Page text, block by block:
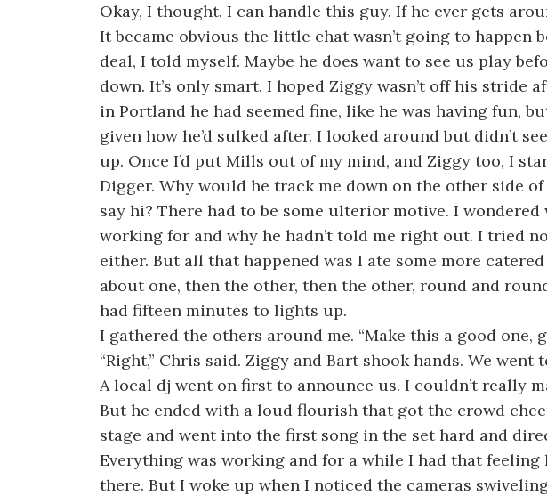
Okay, I thought. I can handle this guy. If he ever gets
It became obvious the little chat wasn’t going to happen
deal, I told myself. Maybe he does want to see us play
down. It’s only smart. I hoped Ziggy wasn’t off his stride
in Portland he had seemed fine, like he was having fun,
given how he’d sulked after. I looked around but didn’t
up. Once I’d put Mills out of my mind, and Ziggy too, I
Digger. Why would he track me down on the other side
say hi? There had to be some ulterior motive. I wondered
working for and why he hadn’t told me right out. I tried
either. But all that happened was I ate some more
about one, then the other, then the other, round and
had fifteen minutes to lights up.
I gathered the others around me. “Make this a good one,
“Right,” Chris said. Ziggy and Bart shook hands. We went
A local dj went on first to announce us. I couldn’t really
But he ended with a loud flourish that got the crowd
stage and went into the first song in the set hard and
Everything was working and for a while I had that feeling
there. But I woke up when I noticed the cameras